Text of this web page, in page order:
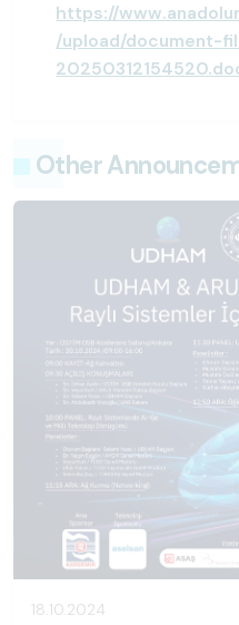
https://
/upload/document-
Other
18.10.2024